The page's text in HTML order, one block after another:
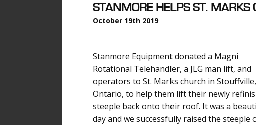
STANMORE HELPS ST. MARKS
October 19th 2019
Stanmore Equipment donated a Magni
Rotational Telehandler, a JLG man lift, and
operators to St. Marks church in Stouffville,
Ontario, to help them lift their newly
steeple back onto their roof. It was a
day and we successfully raised the steeple